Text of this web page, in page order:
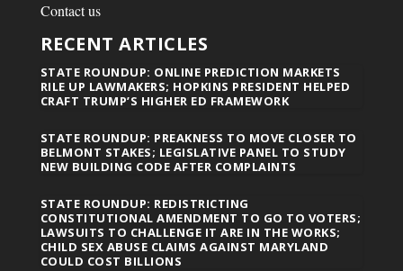
Contact us
RECENT ARTICLES
STATE ROUNDUP: ONLINE PREDICTION MARKETS
RILE UP LAWMAKERS; HOPKINS PRESIDENT HELPED
CRAFT TRUMP’S HIGHER ED FRAMEWORK
STATE ROUNDUP: PREAKNESS TO MOVE CLOSER TO
BELMONT STAKES; LEGISLATIVE PANEL TO STUDY
NEW BUILDING CODE AFTER COMPLAINTS
STATE ROUNDUP: REDISTRICTING
CONSTITUTIONAL AMENDMENT TO GO TO VOTERS;
LAWSUITS TO CHALLENGE IT ARE IN THE WORKS;
CHILD SEX ABUSE CLAIMS AGAINST MARYLAND
COULD COST BILLIONS